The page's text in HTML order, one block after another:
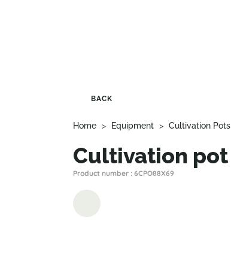
BACK
Home > Equipment > Cultivation Pots
Cultivation pot
Product number : 6CPO88X69